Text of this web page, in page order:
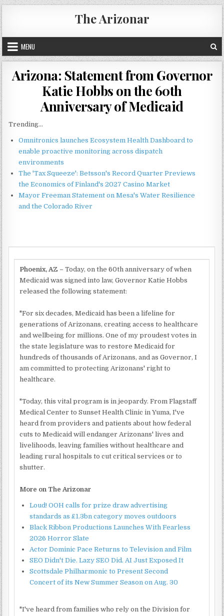
Skip
to
content
The Arizonar
MENU
Arizona: Statement from Governor
Katie Hobbs on the 60th
Anniversary of Medicaid
Trending...
Omnitronics launches Ecosystem Health Dashboard to
enable proactive monitoring across dispatch
environments
The 'Tax Squeeze': Betsson's Record Quarter Previews
the Economics of Finland's 2027 Casino Market
Mayor Freeman Statement on Mesa's Water Resilience
and the Colorado River
Phoenix, AZ – Today, on the 60th anniversary of when
Medicaid was signed into law, Governor Katie Hobbs
released the following statement:
"For six decades, Medicaid has been a lifeline for
generations of Arizonans, creating access to healthcare
and wellbeing for millions. One of my proudest votes in
the state legislature was to restore Medicaid for
hundreds of thousands of Arizonans, and as Governor, I
am committed to protecting Arizonans' right to
healthcare.
"Today, this vital program is in jeopardy. From Flagstaff
Medical Center to Sunset Health Clinic in Yuma, I've
heard from providers and patients about how federal
cuts to Medicaid will endanger Arizonans' lives and
livelihoods, leaving families without healthcare and
leading rural hospitals to cut critical services or to
shutter.
More on The Arizonar
Loud! OOH calls for prize draw advertising
standards as £1.3bn category moves outdoors
Black Ribbon Productions Launches With Fearless
2026 Horror Slate
Actor Dominic Pace Returns to Television and Film
SEO Didn't Die. Lazy SEO Did. AI Just Exposed It
Scottsdale Philharmonic to Present Second
Concert of its New Summer Season on Aug. 30
"I've heard from families who rely on the Division for